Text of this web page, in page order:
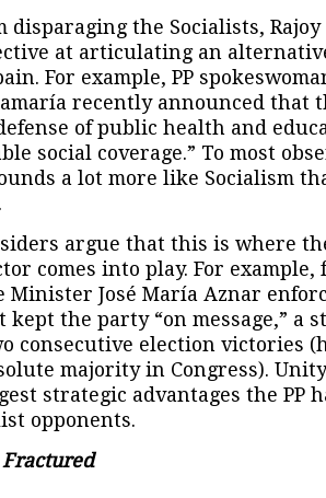
disparaging the Socialists,
at articulating an
For example, PP
recently announced that
of public health and
social coverage.” To most
a lot more like Socialism
argue that this is where
comes into play. For example,
Minister José María Aznar
the party “on message,” a
consecutive election victories
majority in Congress).
strategic advantages the PP
opponents.
Fractured